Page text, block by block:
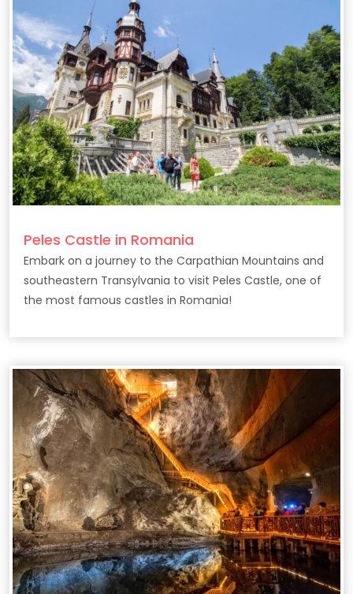
Peles Castle in Romania
Embark on a journey to the Carpathian Mountains and
southeastern Transylvania to visit Peles Castle, one of
the most famous castles in Romania!